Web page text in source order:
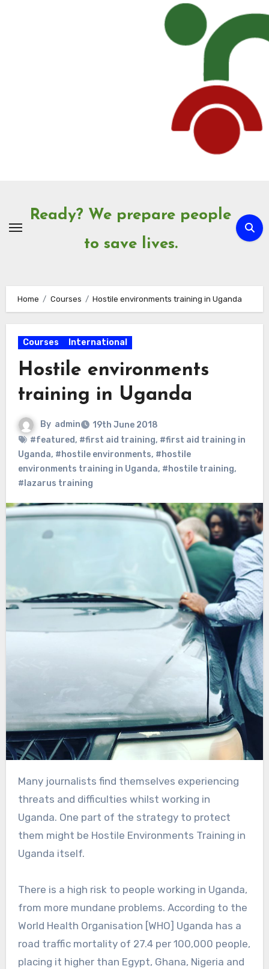
Ready? We prepare people
to save lives.
Home Courses Hostile environments training in Uganda
Courses International
Hostile environments
training in Uganda
By admin
19th June 2018
#featured, #first aid training, #first aid training in
Uganda, #hostile environments, #hostile
environments training in Uganda, #hostile training,
#lazarus training
Many journalists find themselves experiencing
threats and difficulties whilst working in
Uganda. One part of the strategy to protect
them might be Hostile Environments Training in
Uganda itself.
There is a high risk to people working in Uganda,
from more mundane problems. According to the
World Health Organisation [WHO] Uganda has a
road traffic mortality of 27.4 per 100,000 people,
placing it higher than Egypt, Ghana, Nigeria and